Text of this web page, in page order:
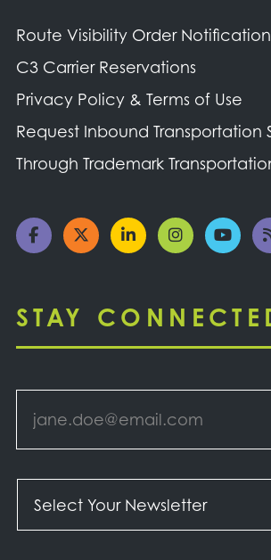
Route Visibility Order
C3 Carrier Reservations
Privacy Policy & Terms of Use
Request Inbound Transportation
Through Trademark
STAY
Email *
Your
Newsletter *